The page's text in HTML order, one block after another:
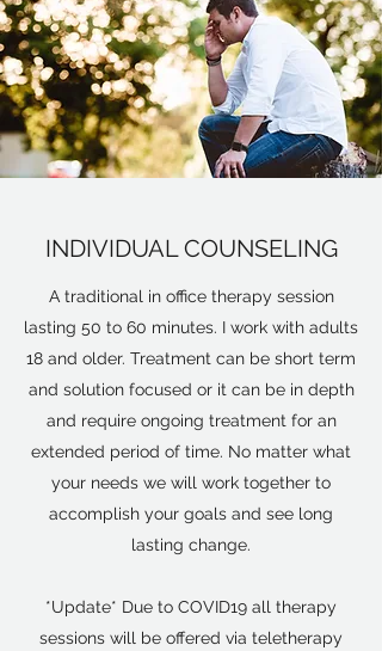
INDIVIDUAL COUNSELING
A traditional in office therapy session
lasting 50 to 60 minutes. I work with adults
18 and older. Treatment can be short term
and solution focused or it can be in depth
and require ongoing treatment for an
extended period of time. No matter what
your needs we will work together to
accomplish your goals and see long
lasting change.
*Update* Due to COVID19 all therapy
sessions will be offered via teletherapy